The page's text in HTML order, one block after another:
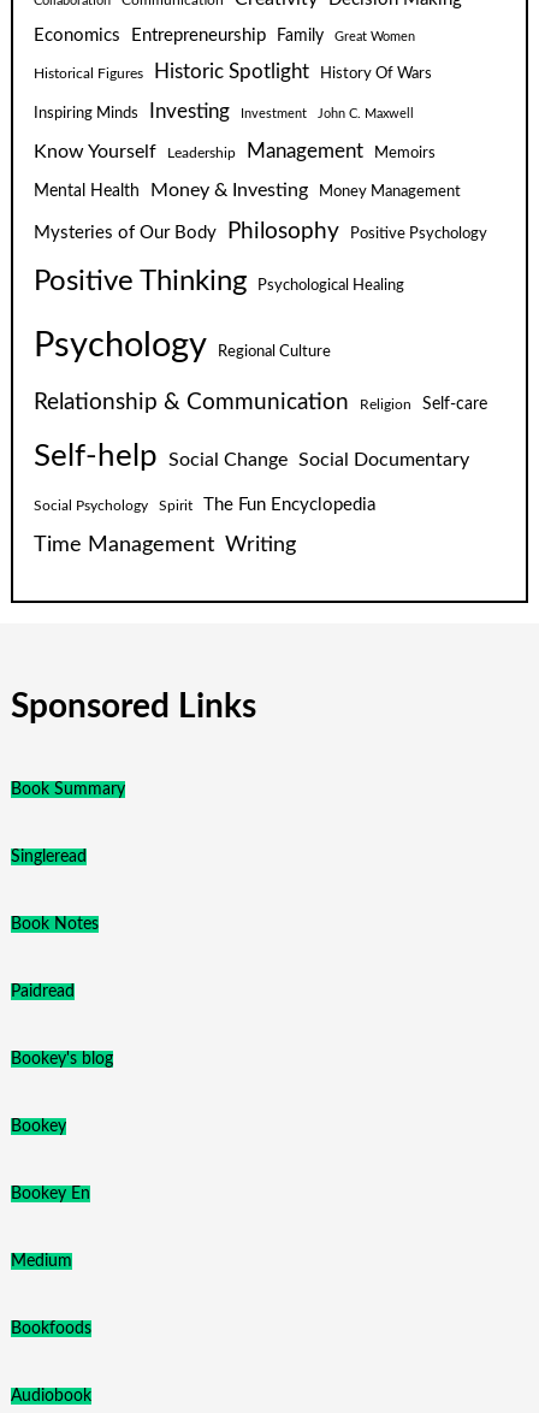
Economics
Entrepreneurship Family Great Women
Historical Figures Historic Spotlight History Of Wars
Inspiring Minds Investing Investment John C. Maxwell
Know Yourself Leadership Management Memoirs
Mental Health Money & Investing Money Management
Mysteries of Our Body Philosophy Positive Psychology
Positive Thinking Psychological Healing
Psychology Regional Culture
Relationship & Communication Religion Self-care
Self-help Social Change Social Documentary
Social Psychology Spirit The Fun Encyclopedia
Time Management Writing
Sponsored Links
Book Summary
Singleread
Book Notes
Paidread
Bookey's blog
Bookey
Bookey En
Medium
Bookfoods
Audiobook